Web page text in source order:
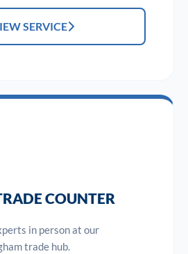
SERVICE
COUNTER
in person at our
trade hub.